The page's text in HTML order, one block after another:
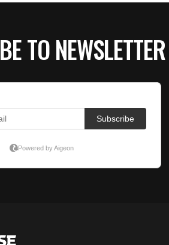
TO NEWSLETTER